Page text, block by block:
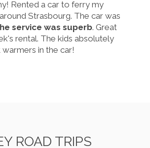
Rented a car to ferry my
Strasbourg. The car was
service was superb. Great
rental. The kids absolutely
in the car!
ROAD TRIPS